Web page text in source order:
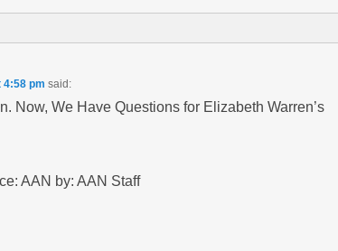
4:58 pm said:
Now, We Have Questions for Elizabeth Warren’s
AAN by: AAN Staff